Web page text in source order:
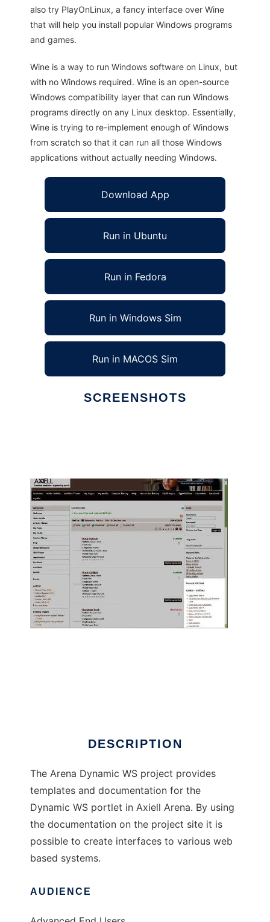
also try PlayOnLinux, a fancy interface over Wine
that will help you install popular Windows programs
and games.
Wine is a way to run Windows software on Linux, but
with no Windows required. Wine is an open-source
Windows compatibility layer that can run Windows
programs directly on any Linux desktop. Essentially,
Wine is trying to re-implement enough of Windows
from scratch so that it can run all those Windows
applications without actually needing Windows.
Download App
Run in Ubuntu
Run in Fedora
Run in Windows Sim
Run in MACOS Sim
SCREENSHOTS
DESCRIPTION
The Arena Dynamic WS project provides
templates and documentation for the
Dynamic WS portlet in Axiell Arena. By using
the documentation on the project site it is
possible to create interfaces to various web
based systems.
AUDIENCE